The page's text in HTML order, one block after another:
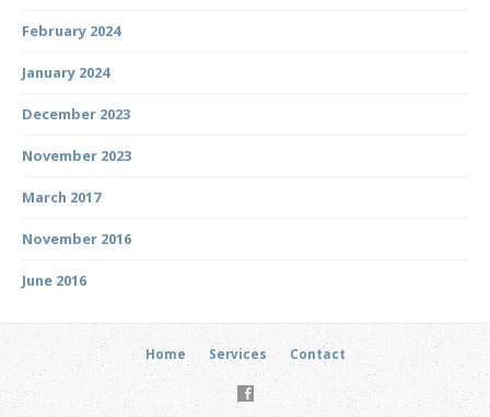
February 2024
January 2024
December 2023
November 2023
March 2017
November 2016
June 2016
Home Services Contact